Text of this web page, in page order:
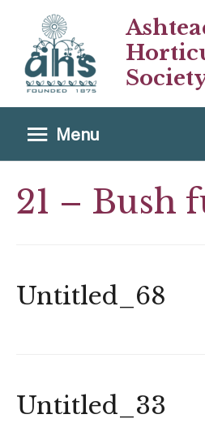
Menu
Menu
21 – Bush
Untitled_68
Untitled_33